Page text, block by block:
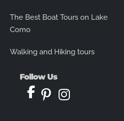
The Best Boat Tours on Lake
Como
Walking and Hiking tours
Follow Us